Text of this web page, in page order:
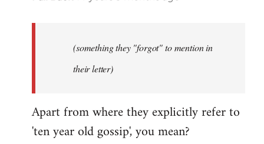
libcom.org
(something they "forgot" to mention in
their letter)
Apart from where they explicitly refer to
'ten year old gossip', you mean?